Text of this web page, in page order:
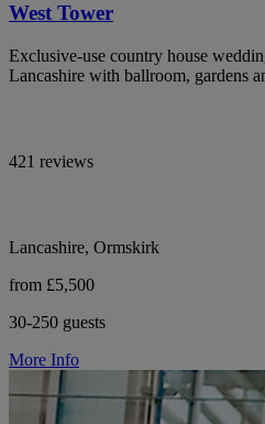
West Tower
Exclusive-use country house
Lancashire with ballroom, gardens
421 reviews
Lancashire, Ormskirk
from £5,500
30-250 guests
More Info